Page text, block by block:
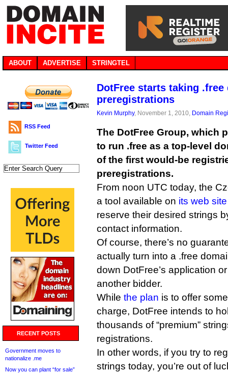
ABOUT ADVERTISE STRINGTEL
RSS Feed
Twitter Feed
RECENT POSTS
Government moves to
nationalize .me
Now you can plant “for sale”
DotFree starts taking .free
preregistrations
Kevin Murphy, November 1, 2010, Domain
The DotFree Group, which
to run .free as a top-level
of the first would-be
preregistrations.
From noon UTC today, the
a tool available on its web site
reserve their desired strings
contact information.
Of course, there’s no
actually turn into a .free
down DotFree’s application
another bidder.
While the plan is to offer
charge, DotFree intends to
thousands of “premium”
registrations.
In other words, if you try to
strings today, you’re out of